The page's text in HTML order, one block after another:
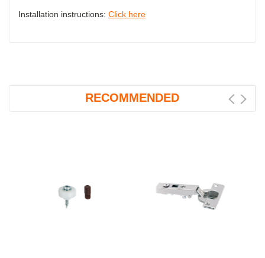
Installation instructions: Click here
RECOMMENDED